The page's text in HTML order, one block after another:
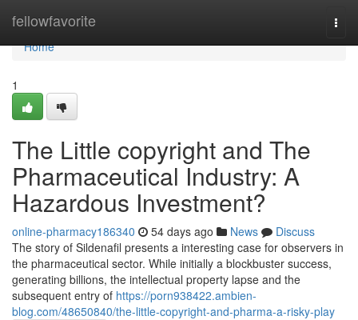
fellowfavorite
Home
Home
1
The Little copyright and The
Pharmaceutical Industry: A
Hazardous Investment?
online-pharmacy186340 54 days ago News
Discuss
The story of Sildenafil presents a interesting case for observers in
the pharmaceutical sector. While initially a blockbuster success,
generating billions, the intellectual property lapse and the
subsequent entry of https://porn938422.ambien-
blog.com/48650840/the-little-copyright-and-pharma-a-risky-play